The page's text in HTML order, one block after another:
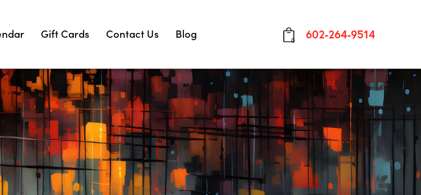
Gift Cards Contact Us Blog
0 602-264-9514